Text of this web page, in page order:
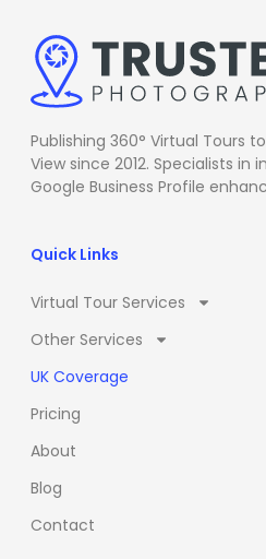
Publishing 360° Virtual Tours
View since 2012. Specialists
Google Business Profile
Quick Links
Virtual Tour Services
Other Services
UK Coverage
Pricing
About
Blog
Contact